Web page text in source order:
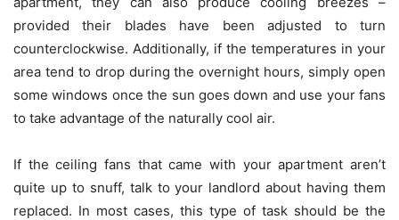
provided their blades have been adjusted to turn
counterclockwise. Additionally, if the temperatures in your
area tend to drop during the overnight hours, simply open
some windows once the sun goes down and use your fans
to take advantage of the naturally cool air.
If the ceiling fans that came with your apartment aren’t
quite up to snuff, talk to your landlord about having them
replaced. In most cases, this type of task should be the